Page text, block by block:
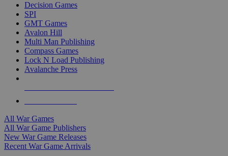
Decision Games
SPI
GMT Games
Avalon Hill
Multi Man Publishing
Compass Games
Lock N Load Publishing
Avalanche Press
All War Games
All War Game Publishers
New War Game Releases
Recent War Game Arrivals